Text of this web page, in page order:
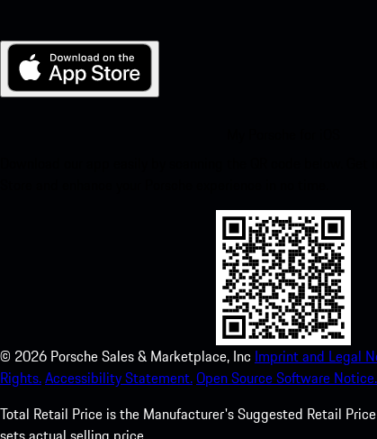
© 2026 Porsche Sales & Marketplace, Inc Imprint and Legal
Rights.Accessibility Statement.Open Source Software Notice.
Total Retail Price is the Manufacturer's Suggested Retail